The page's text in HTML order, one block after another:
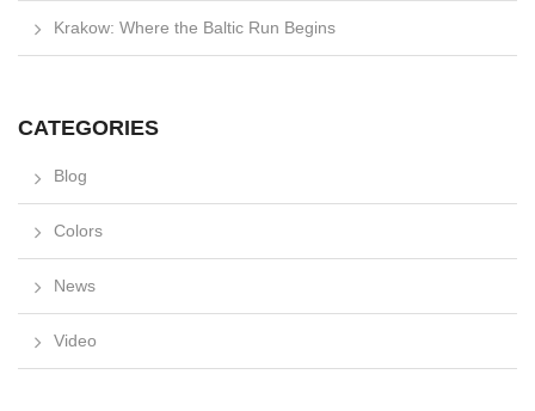
Krakow: Where the Baltic Run Begins
CATEGORIES
Blog
Colors
News
Video